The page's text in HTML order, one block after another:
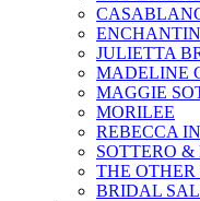
JULIETTA
MADELINE
MAGGIE
MORILEE
REBECCA
SOTTERO
THE OTHER
BRIDAL